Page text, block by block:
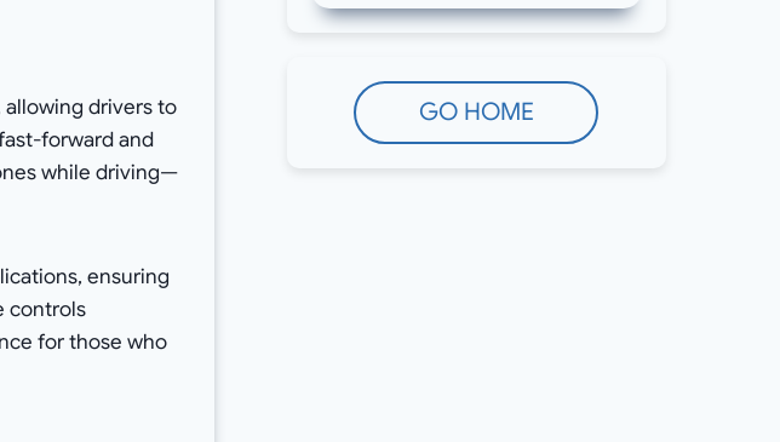
drivers to
forward and
while driving—
ensuring
controls
for those who
GO HOME